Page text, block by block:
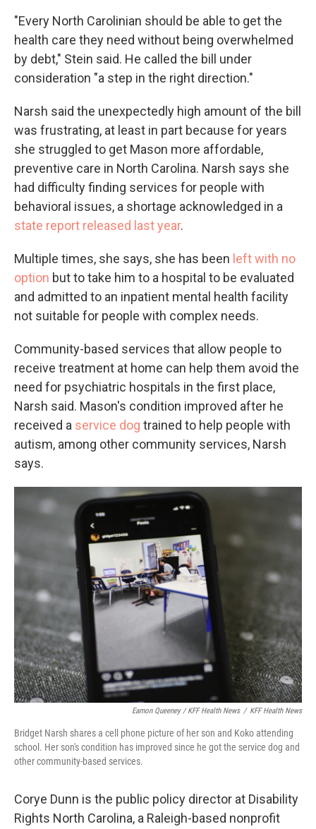
"Every North Carolinian should be able to get the
health care they need without being overwhelmed
by debt," Stein said. He called the bill under
consideration "a step in the right direction."
Narsh said the unexpectedly high amount of the bill
was frustrating, at least in part because for years
she struggled to get Mason more affordable,
preventive care in North Carolina. Narsh says she
had difficulty finding services for people with
behavioral issues, a shortage acknowledged in a
state report released last year.
Multiple times, she says, she has been left with no
option but to take him to a hospital to be evaluated
and admitted to an inpatient mental health facility
not suitable for people with complex needs.
Community-based services that allow people to
receive treatment at home can help them avoid the
need for psychiatric hospitals in the first place,
Narsh said. Mason's condition improved after he
received a service dog trained to help people with
autism, among other community services, Narsh
says.
Eamon Queeney / KFF Health News / KFF Health News
Bridget Narsh shares a cell phone picture of her son and Koko attending
school. Her son's condition has improved since he got the service dog and
other community-based services.
Corye Dunn is the public policy director at Disability
Rights North Carolina, a Raleigh-based nonprofit